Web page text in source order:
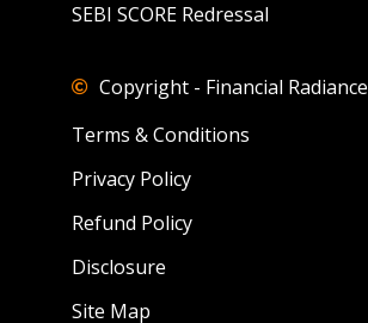
SEBI SCORE Redressal
Copyright - Financial Radiance
Terms & Conditions
Privacy Policy
Refund Policy
Disclosure
Site Map